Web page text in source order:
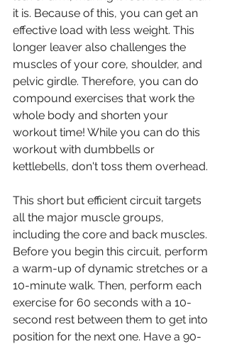
it is. Because of this, you can get an
effective load with less weight. This
longer leaver also challenges the
muscles of your core, shoulder, and
pelvic girdle. Therefore, you can do
compound exercises that work the
whole body and shorten your
workout time! While you can do this
workout with dumbbells or
kettlebells, don't toss them overhead.
This short but efficient circuit targets
all the major muscle groups,
including the core and back muscles.
Before you begin this circuit, perform
a warm-up of dynamic stretches or a
10-minute walk. Then, perform each
exercise for 60 seconds with a 10-
second rest between them to get into
position for the next one. Have a 90-